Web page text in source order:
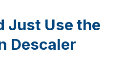
Just Use the
Descaler